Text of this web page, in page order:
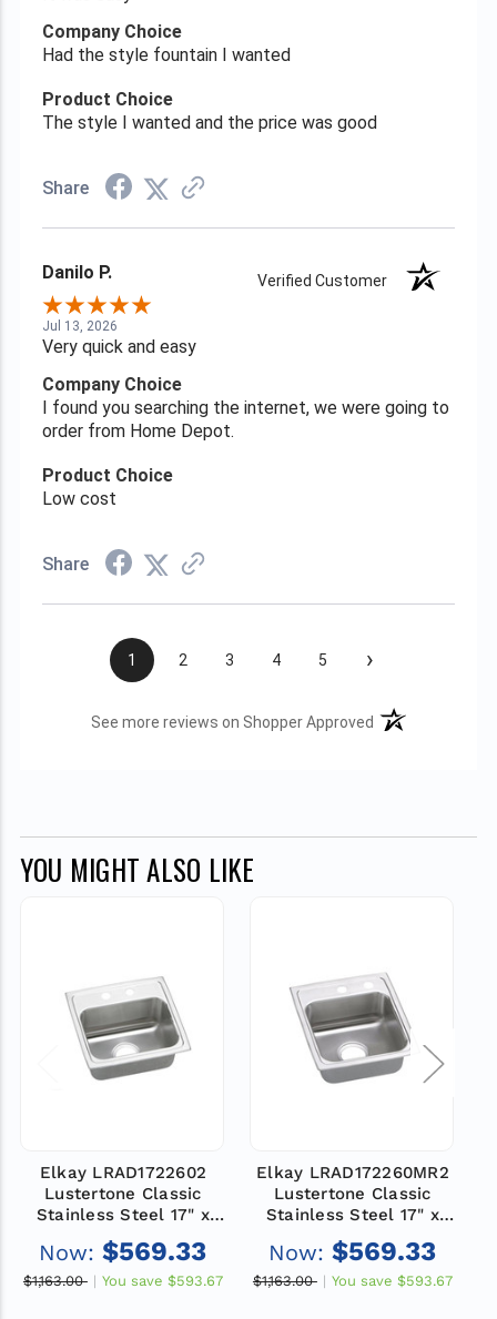
Company Choice
Had the style fountain I wanted
Product Choice
The style I wanted and the price was good
Share
Danilo P. Verified Customer
Jul 13, 2026
Very quick and easy
Company Choice
I found you searching the internet, we were going to
order from Home Depot.
Product Choice
Low cost
Share
1 2 3 4 5 ›
See more reviews on Shopper Approved (opens in a new
YOU MIGHT ALSO LIKE
Elkay LRAD1722602
Lustertone Classic
Stainless Steel 17" x
22" x 6", 2-Hole Single
Bowl Drop-in ADA Sink
Now: $569.33
$1,163.00 You save $593.67
Elkay LRAD172260MR2
Lustertone Classic
Stainless Steel 17" x
22" x 6", MR2-Hole
Single Bowl Drop-in
ADA Sink
Now: $569.33
$1,163.00 You save $593.67